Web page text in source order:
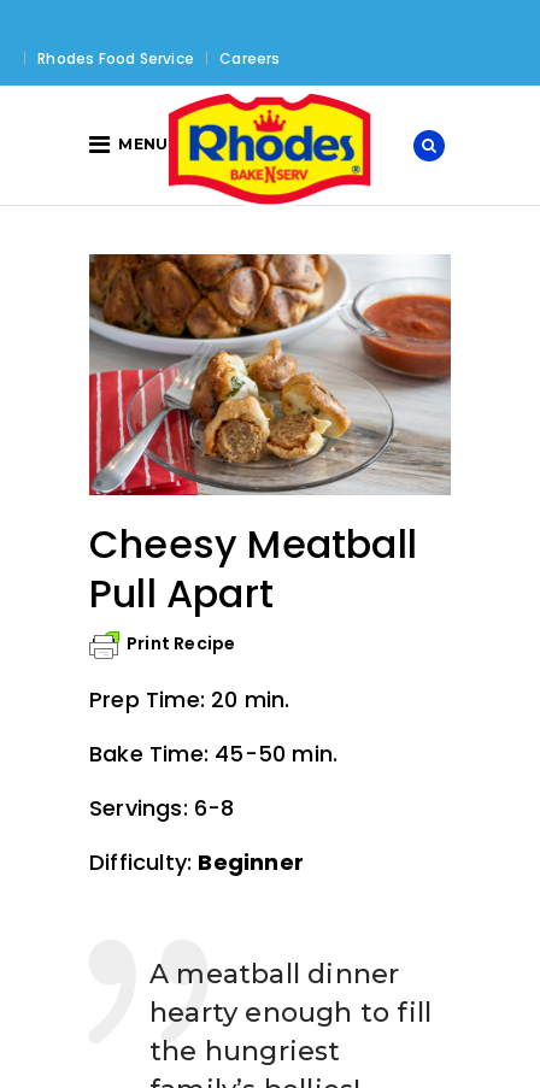
Rhodes Food Service Careers
MENU
Cheesy Meatball
Pull Apart
Print Recipe
Prep Time: 20 min.
Bake Time: 45-50 min.
Servings: 6-8
Difficulty: Beginner
A meatball dinner
hearty enough to fill
the hungriest